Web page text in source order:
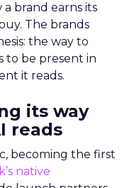
brand earns its
The brands
the way to
to be present in
it reads.
its way
reads
becoming the first
native